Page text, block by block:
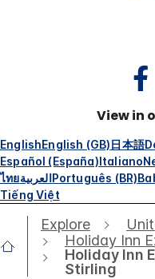
View in
EnglishEnglish (GB)日本語
Español (España)Italiano
ไทยالعربيةPortuguês (BR)
Tiếng Việt
Explore
Holiday Inn
Holiday Inn
Stirling